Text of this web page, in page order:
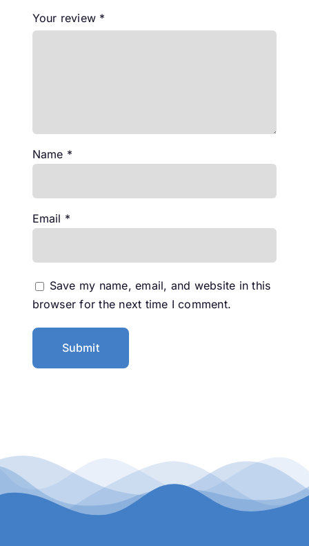
Your review *
Name *
Email *
Save my name, email, and website in this
browser for the next time I comment.